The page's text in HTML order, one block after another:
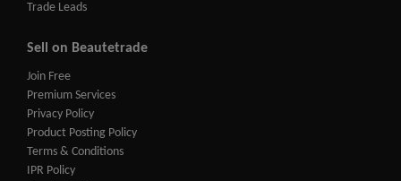
Trade Leads
Sell on Beautetrade
Join Free
Premium Services
Privacy Policy
Product Posting Policy
Terms & Conditions
IPR Policy